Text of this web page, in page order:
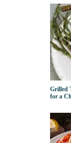
Grilled
for a